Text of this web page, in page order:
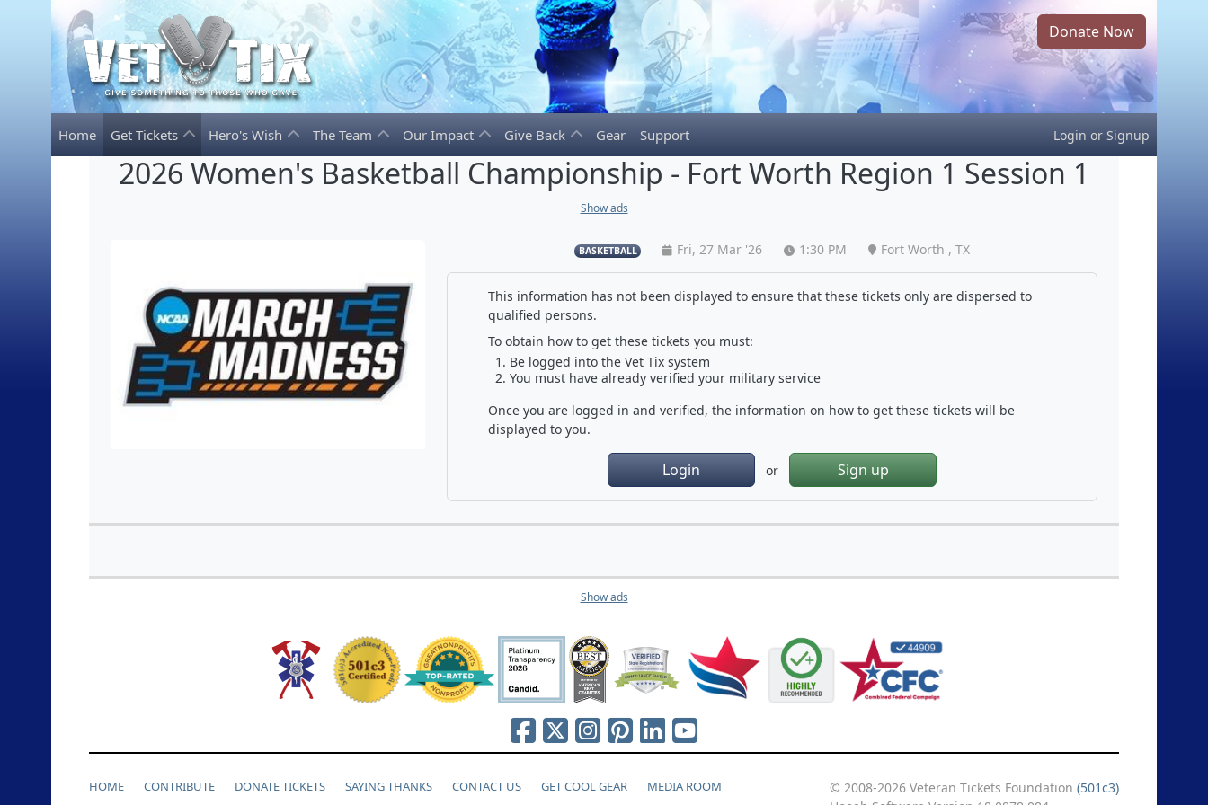
Donate Now
Home Get Tickets Hero's Wish The Team Our Impact Give Back Gear Support Login or Signup
2026 Women's Basketball Championship - Fort Worth Region 1 Session 1
Show ads
BASKETBALL Fri, 27 Mar '26 1:30 PM Fort Worth , TX
This information has not been displayed to ensure that these tickets only are dispersed to
qualified persons.
To obtain how to get these tickets you must:
Be logged into the Vet Tix system
You must have already verified your military service
Once you are logged in and verified, the information on how to get these tickets will be
displayed to you.
Login or Sign up
Show ads
HOME CONTRIBUTE DONATE TICKETS SAYING THANKS CONTACT US GET COOL GEAR MEDIA ROOM © 2008-2026 Veteran Tickets Foundation (501c3)